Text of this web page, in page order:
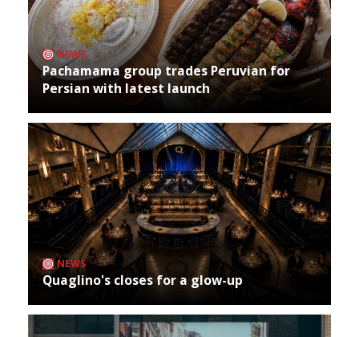
NEWS
Pachamama group trades Peruvian for
Persian with latest launch
NEWS
Quaglino's closes for a glow-up